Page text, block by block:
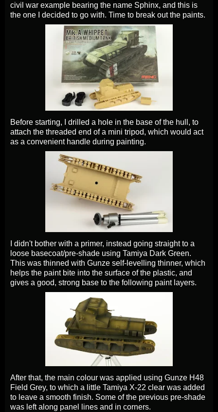
civil war example bearing the name Sphinx, and this is
the one I decided to go with. Time to break out the paints.
Before starting, I drilled a hole in the base of the hull, to
attach the threaded end of a mini tripod, which would act
as a convenient handle during painting.
I didn't bother with a primer, instead going straight to a
loose basecoat/pre-shade using Tamiya Dark Green.
This was thinned with Gunze self-levelling thinner, which
helps the paint bite into the surface of the plastic, and
gives a good, strong base to the following paint layers.
After that, the main colour was applied using Gunze H48
Field Grey, to which a little Tamiya X-22 clear was added
to leave a smooth finish. Some of the previous pre-shade
was left along panel lines and in corners.